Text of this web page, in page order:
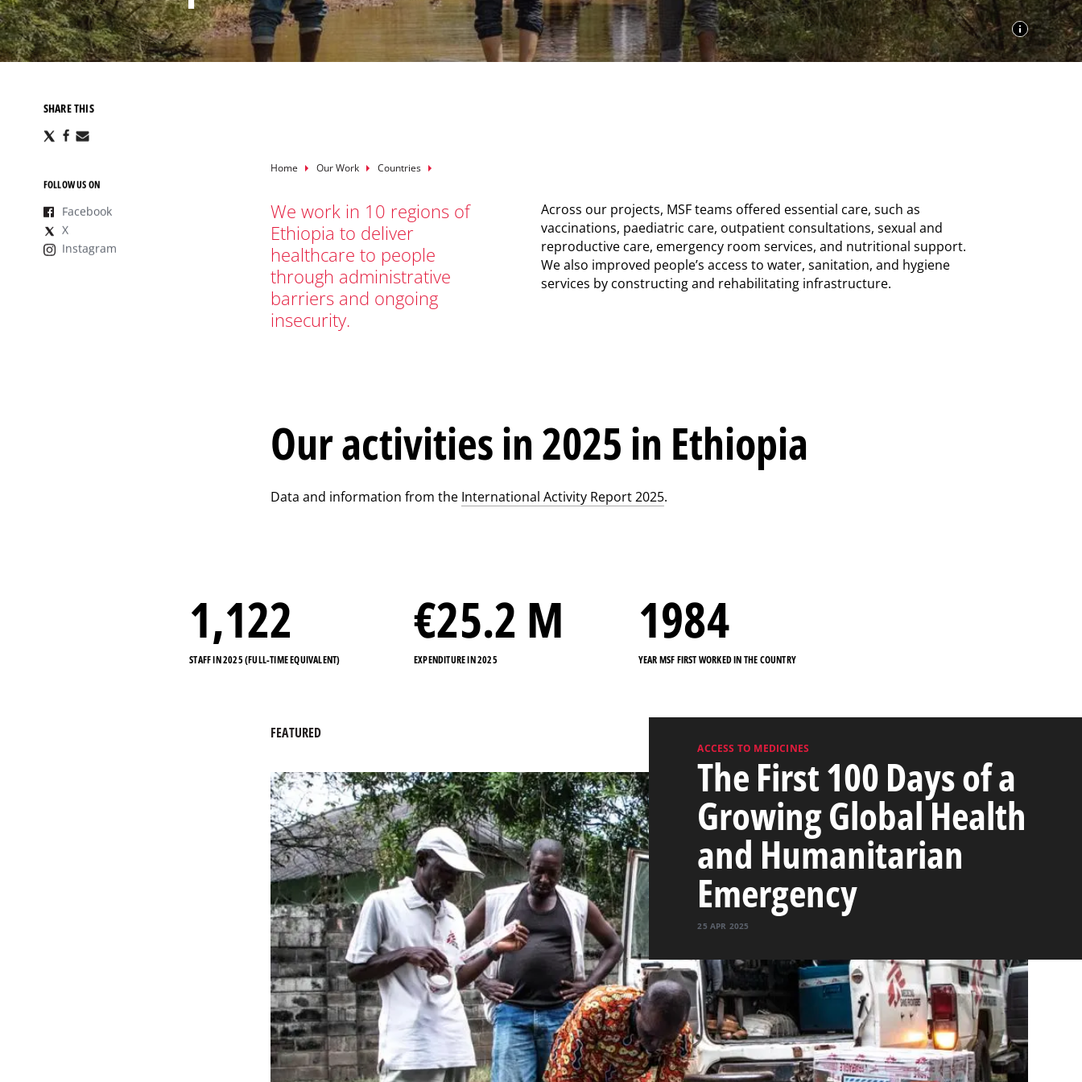
Breadcrumb
Home Our Work Countries
SHARE THIS
ShareShare
FOLLOW US ON
Facebook
X
Instagram
We work in 10 regions of
Ethiopia to deliver
healthcare to people
through administrative
barriers and ongoing
insecurity.
Across our projects, MSF teams offered essential care, such as
vaccinations, paediatric care, outpatient consultations, sexual and
reproductive care, emergency room services, and nutritional support.
We also improved people’s access to water, sanitation, and hygiene
services by constructing and rehabilitating infrastructure.
Our activities in 2025 in Ethiopia
Data and information from the International Activity Report 2025.
1,122
STAFF IN 2025 (FULL-TIME EQUIVALENT)
€25.2 M
EXPENDITURE IN 2025
1984
YEAR MSF FIRST WORKED IN THE COUNTRY
FEATURED
ACCESS TO MEDICINES
The First 100 Days of a
Growing Global Health
and Humanitarian
Emergency
25 APR 2025